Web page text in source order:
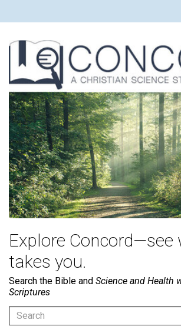
Explore Concord—see
takes you.
Search the Bible and Science and Health
Scriptures